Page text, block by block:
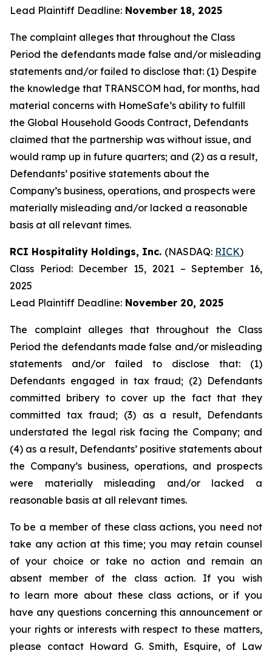
Lead Plaintiff Deadline: November 18, 2025
The complaint alleges that throughout the Class
Period the defendants made false and/or misleading
statements and/or failed to disclose that: (1) Despite
the knowledge that TRANSCOM had, for months, had
material concerns with HomeSafe’s ability to fulfill
the Global Household Goods Contract, Defendants
claimed that the partnership was without issue, and
would ramp up in future quarters; and (2) as a result,
Defendants’ positive statements about the
Company’s business, operations, and prospects were
materially misleading and/or lacked a reasonable
basis at all relevant times.
RCI Hospitality Holdings, Inc. (NASDAQ: RICK)
Class Period: December 15, 2021 – September 16,
2025
Lead Plaintiff Deadline: November 20, 2025
The complaint alleges that throughout the Class
Period the defendants made false and/or misleading
statements and/or failed to disclose that: (1)
Defendants engaged in tax fraud; (2) Defendants
committed bribery to cover up the fact that they
committed tax fraud; (3) as a result, Defendants
understated the legal risk facing the Company; and
(4) as a result, Defendants’ positive statements about
the Company’s business, operations, and prospects
were materially misleading and/or lacked a
reasonable basis at all relevant times.
To be a member of these class actions, you need not
take any action at this time; you may retain counsel
of your choice or take no action and remain an
absent member of the class action. If you wish
to learn more about these class actions, or if you
have any questions concerning this announcement or
your rights or interests with respect to these matters,
please contact Howard G. Smith, Esquire, of Law